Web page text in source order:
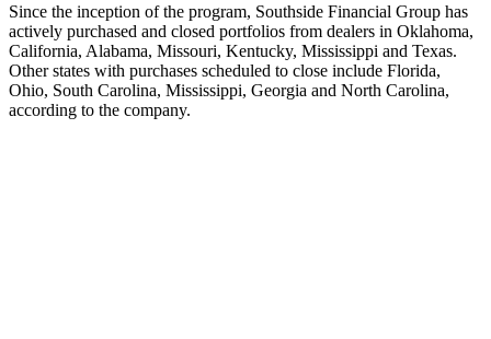
Since the inception of the program, Southside Financial Group has
actively purchased and closed portfolios from dealers in Oklahoma,
California, Alabama, Missouri, Kentucky, Mississippi and Texas.
Other states with purchases scheduled to close include Florida,
Ohio, South Carolina, Mississippi, Georgia and North Carolina,
according to the company.